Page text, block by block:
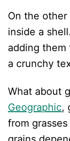
On the
inside a
adding them
a crunchy
What about
Geographic,
from